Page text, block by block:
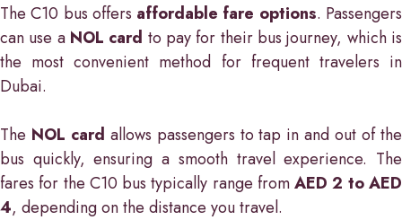
The C10 bus offers affordable fare options. Passengers
can use a NOL card to pay for their bus journey, which is
the most convenient method for frequent travelers in
Dubai.
The NOL card allows passengers to tap in and out of the
bus quickly, ensuring a smooth travel experience. The
fares for the C10 bus typically range fromAED 2 to AED
4, depending on the distance you travel.